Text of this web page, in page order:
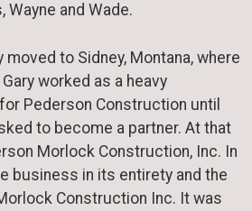
and Wade.
moved to Sidney, Montana, where
worked as a heavy
Pederson Construction until
to become a partner. At that
Morlock Construction, Inc. In
business in its entirety and the
Construction Inc. It was